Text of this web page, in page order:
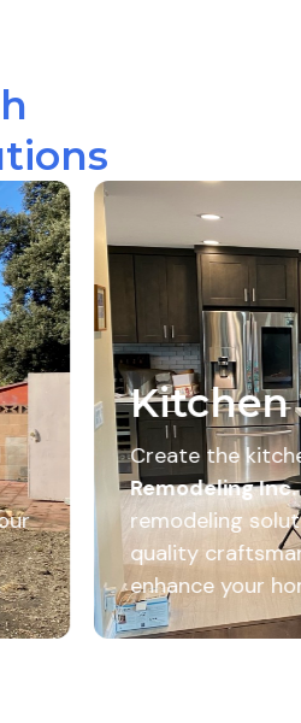
always wanted withGo Pro
custom kitchen
combine beautiful design,
functional layouts to
and everyday living.